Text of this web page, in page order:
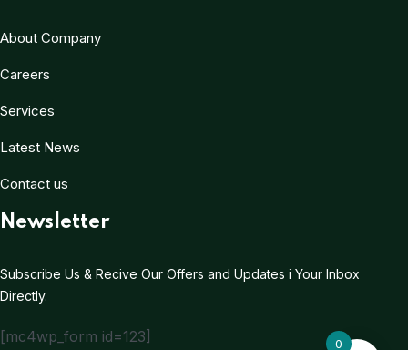
About Company
Careers
Services
Latest News
Contact us
Newsletter
Subscribe Us & Recive Our Offers and Updates i Your Inbox
Directly.
[mc4wp_form id=123] 0